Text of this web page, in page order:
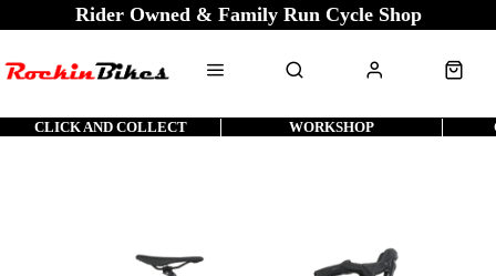
Rider Owned & Family Run Cycle Shop
CLICK AND COLLECT WORKSHOP